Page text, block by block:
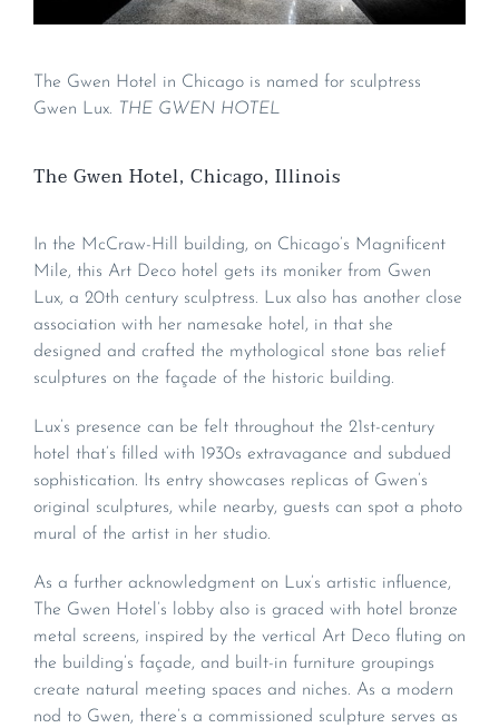
The Gwen Hotel in Chicago is named for sculptress
Gwen Lux. THE GWEN HOTEL
The Gwen Hotel, Chicago, Illinois
In the McCraw-Hill building, on Chicago’s Magnificent
Mile, this Art Deco hotel gets its moniker from Gwen
Lux, a 20th century sculptress. Lux also has another close
association with her namesake hotel, in that she
designed and crafted the mythological stone bas relief
sculptures on the façade of the historic building.
Lux’s presence can be felt throughout the 21st-century
hotel that’s filled with 1930s extravagance and subdued
sophistication. Its entry showcases replicas of Gwen’s
original sculptures, while nearby, guests can spot a photo
mural of the artist in her studio.
As a further acknowledgment on Lux’s artistic influence,
The Gwen Hotel’s lobby also is graced with hotel bronze
metal screens, inspired by the vertical Art Deco fluting on
the building’s façade, and built-in furniture groupings
create natural meeting spaces and niches. As a modern
nod to Gwen, there’s a commissioned sculpture serves as